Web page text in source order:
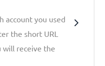
account you used
the short URL
will receive the